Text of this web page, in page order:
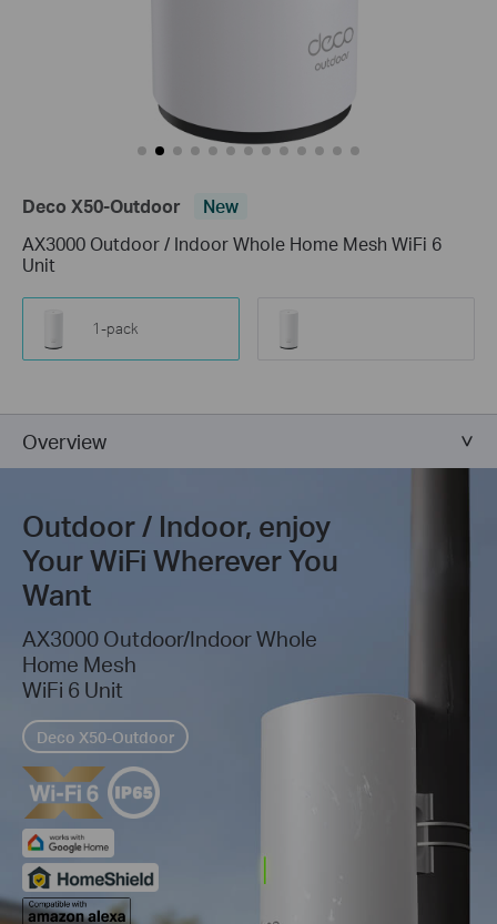
Deco X50-Outdoor
New
AX3000 Outdoor / Indoor Whole Home Mesh WiFi 6
Unit
1-pack
Overview
Outdoor / Indoor, enjoy
Your WiFi Wherever You
Want
AX3000 Outdoor/Indoor Whole
Home Mesh
WiFi 6 Unit
Deco X50-Outdoor